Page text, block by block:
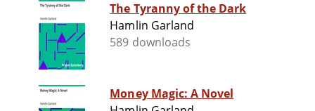
The Tyranny of the Dark
Hamlin Garland
589 downloads
Money Magic: A Novel